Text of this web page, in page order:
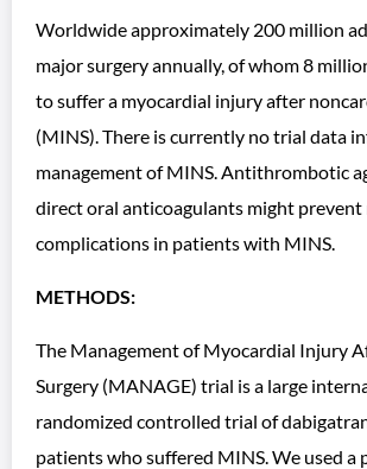
Worldwide approximately 200 million
major surgery annually, of whom 8
to suffer a myocardial injury after
(MINS). There is currently no trial data
management of MINS. Antithrombotic
direct oral anticoagulants might prevent
complications in patients with MINS.
METHODS:
The Management of Myocardial Injury
Surgery (MANAGE) trial is a large
randomized controlled trial of
patients who suffered MINS. We used a